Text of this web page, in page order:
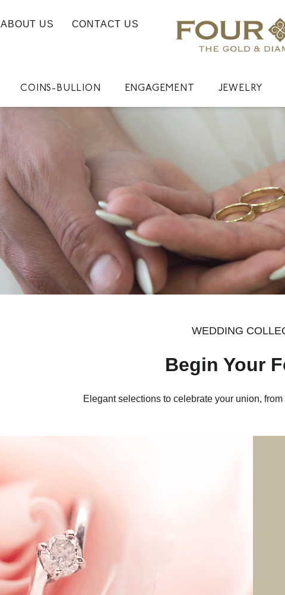
ABOUT US CONTACT US
COINS-BULLION ENGAGEMENT JEWELRY
WEDDING
Begin Your
Elegant selections to celebrate your union,